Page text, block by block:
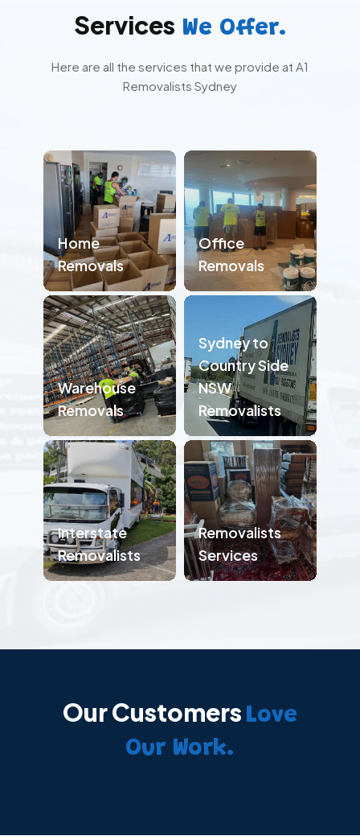
Services We Offer.
Here are all the services that we provide at A1
Removalists Sydney
Home
Removals
Office
Removals
Warehouse
Removals
Sydney to
Country Side
NSW
Removalists
Interstate
Removalists
Removalists
Services
Our Customers Love
Our Work.